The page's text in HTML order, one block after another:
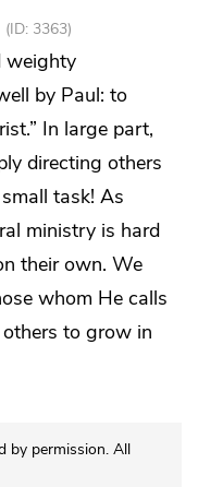
(ID: 3363)
weighty
by Paul: to
In large part,
directing others
task! As
ministry is hard
their own. We
whom He calls
to grow in
by permission. All